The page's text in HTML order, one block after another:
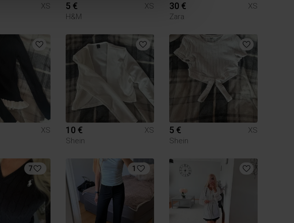
XS
5 €
XS
H&M
30 €
XS
Zara
XS
10 €
XS
Shein
5 €
XS
Shein
7 1